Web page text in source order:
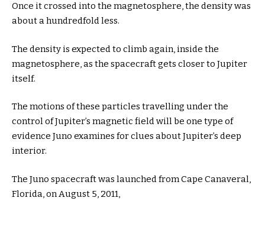
Once it crossed into the magnetosphere, the density was
about a hundredfold less.
The density is expected to climb again, inside the
magnetosphere, as the spacecraft gets closer to Jupiter
itself.
The motions of these particles travelling under the
control of Jupiter’s magnetic field will be one type of
evidence Juno examines for clues about Jupiter’s deep
interior.
The Juno spacecraft was launched from Cape Canaveral,
Florida, on August 5, 2011,